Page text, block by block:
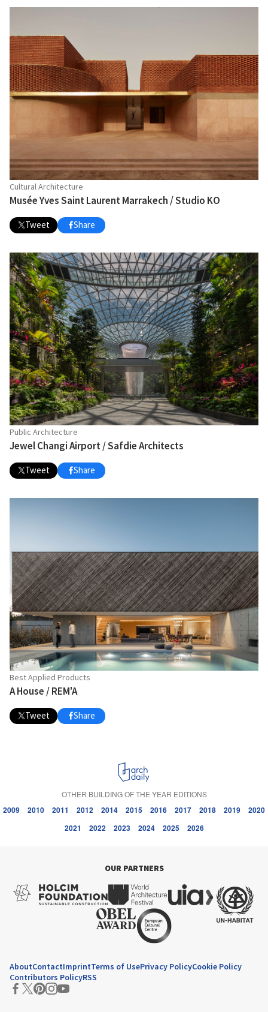
Cultural Architecture
Musée Yves Saint Laurent Marrakech / Studio KO
Tweet Share
Public Architecture
Jewel Changi Airport / Safdie Architects
Tweet Share
Best Applied Products
A House / REM'A
Tweet Share
OTHER BUILDING OF THE YEAR EDITIONS
2009 2010 2011 2012 2014 2015 2016 2017 2018 2019
2020
2021
2022 2023 2024 2025 2026